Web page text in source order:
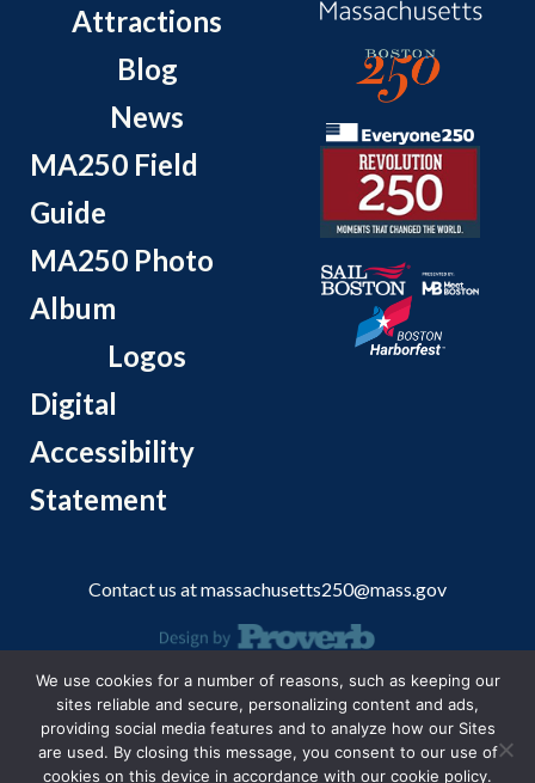
Attractions
Blog
News
MA250 Field
Guide
MA250 Photo
Album
Logos
Digital
Accessibility
Statement
Contact us atmassachusetts250@mass.gov
© 2026 Massachusetts Office of Travel and Tourism.
We use cookies for a number of reasons, such as keeping our
sites reliable and secure, personalizing content and ads,
providing social media features and to analyze how our Sites
are used. By closing this message, you consent to our use of
cookies on this device in accordance with our cookie policy.